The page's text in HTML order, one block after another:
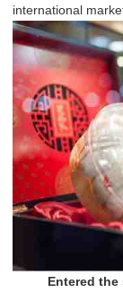
international
Entered the